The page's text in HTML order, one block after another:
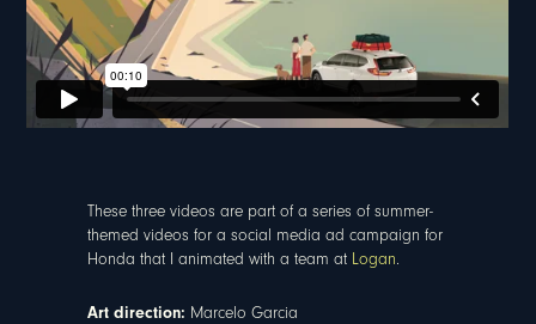
These three videos are part of a series of summer-
themed videos for a social media ad campaign for
Honda that I animated with a team at Logan.
Art direction: Marcelo Garcia